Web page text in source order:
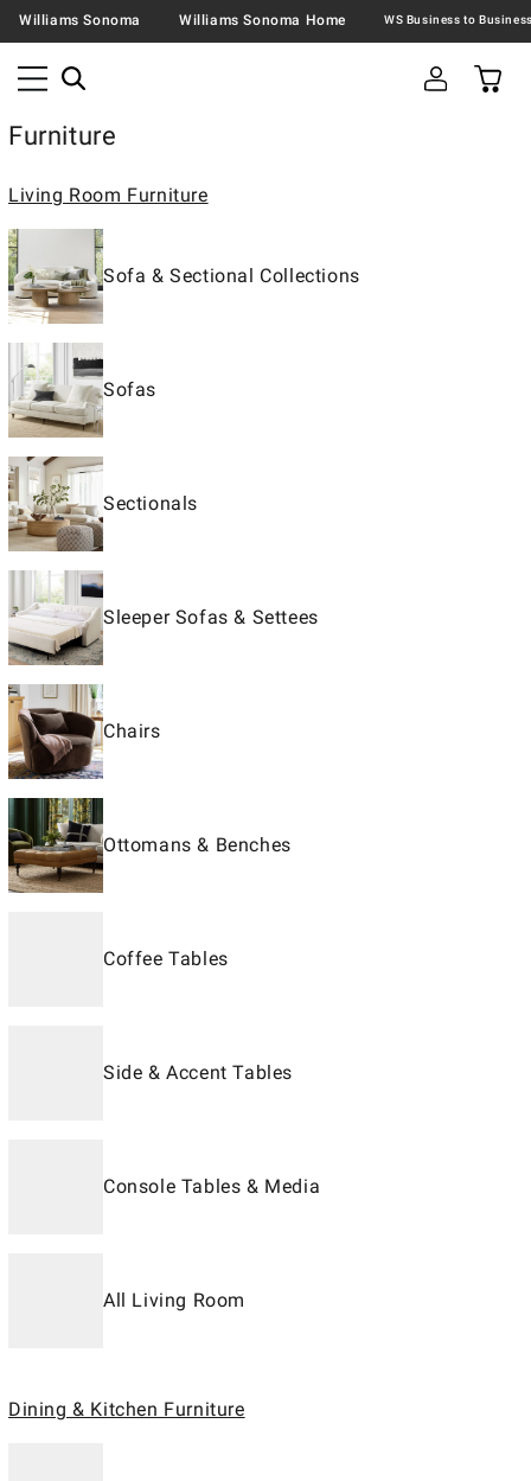
Williams Sonoma Williams Sonoma Home
Furniture
Living Room Furniture
Sofa & Sectional Collections
Sofas
Sectionals
Sleeper Sofas & Settees
Chairs
Ottomans & Benches
Coffee Tables
Side & Accent Tables
Console Tables & Media
All Living Room
Dining & Kitchen Furniture